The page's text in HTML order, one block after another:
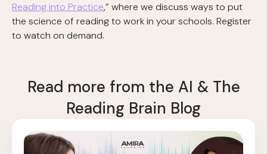
Reading into Practice,” where we discuss ways to put
the science of reading to work in your schools. Register
to watch on demand.
Read more from the AI & The
Reading Brain Blog